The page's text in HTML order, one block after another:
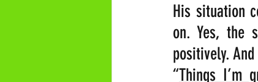
His situation
on. Yes, the
positively.
“Things I’m